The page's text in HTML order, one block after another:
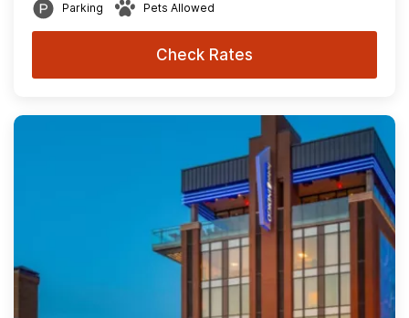
Parking Pets Allowed
Check Rates